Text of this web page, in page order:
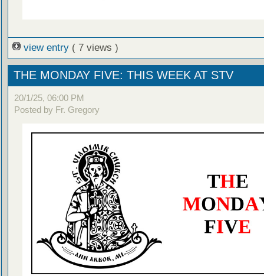
view entry ( 7 views )
THE MONDAY FIVE: THIS WEEK AT STV
20/1/25, 06:00 PM
Posted by Fr. Gregory